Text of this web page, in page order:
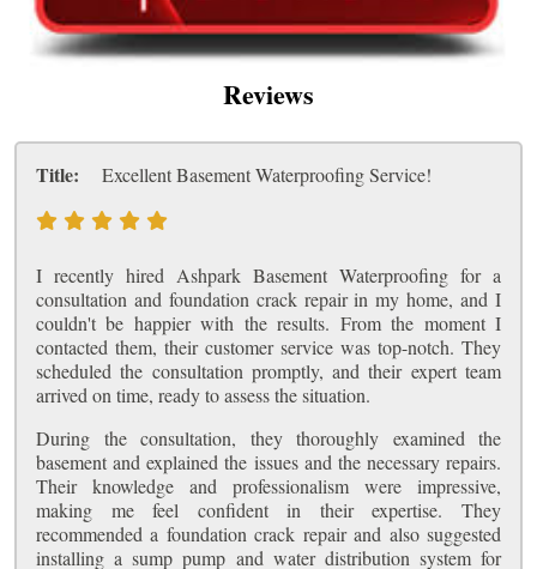
Reviews
Title: Excellent Basement Waterproofing Service!
I recently hired Ashpark Basement Waterproofing for a
consultation and foundation crack repair in my home, and I
couldn't be happier with the results. From the moment I
contacted them, their customer service was top-notch. They
scheduled the consultation promptly, and their expert team
arrived on time, ready to assess the situation.
During the consultation, they thoroughly examined the
basement and explained the issues and the necessary repairs.
Their knowledge and professionalism were impressive,
making me feel confident in their expertise. They
recommended a foundation crack repair and also suggested
installing a sump pump and water distribution system for